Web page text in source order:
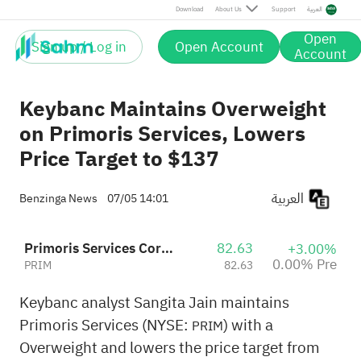
Download About Us Support العربية
Sign up / Log in Open Account Open
Account
Keybanc Maintains Overweight
on Primoris Services, Lowers
Price Target to $137
Benzinga News 07/05 14:01
Primoris Services Corporation
PRIM
82.63
82.63
+3.00%
0.00% Pre
Keybanc analyst Sangita Jain maintains
Primoris Services (NYSE: PRIM) with a
Overweight and lowers the price target from